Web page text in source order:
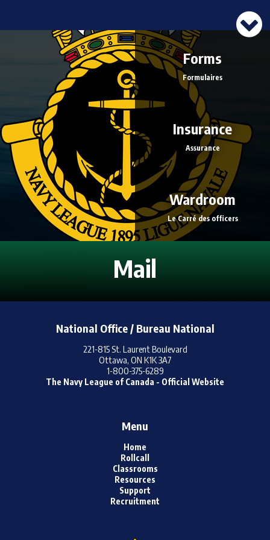
Online Resources /
Ressources En Ligne
Forms
Formulaires
Insurance
Assurance
Wardroom
Le Carré des officers
Mail
National Office / Bureau National
221-815 St. Laurent Boulevard
Ottawa, ON K1K 3A7
1-800-375-6289
The Navy League of Canada - Official Website
Menu
Home
Rollcall
Classrooms
Resources
Support
Recruitment